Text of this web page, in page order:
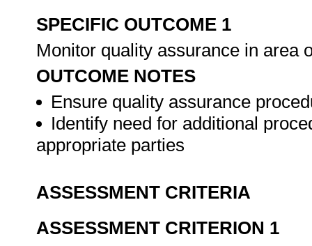
SPECIFIC OUTCOME 1
Monitor quality assurance in area
OUTCOME NOTES
Ensure quality assurance
Identify need for additional
appropriate parties
ASSESSMENT CRITERIA
ASSESSMENT CRITERION 1